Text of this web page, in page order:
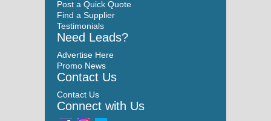
Post a Quick Quote
Find a Supplier
Testimonials
Need Leads?
Advertise Here
Promo News
Contact Us
Contact Us
Connect with Us